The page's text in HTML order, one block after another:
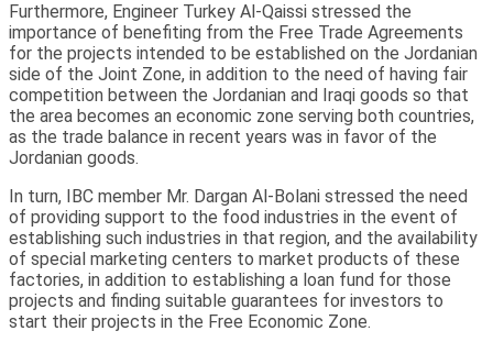
Furthermore, Engineer Turkey Al-Qaissi stressed the
importance of benefiting from the Free Trade Agreements
for the projects intended to be established on the Jordanian
side of the Joint Zone, in addition to the need of having fair
competition between the Jordanian and Iraqi goods so that
the area becomes an economic zone serving both countries,
as the trade balance in recent years was in favor of the
Jordanian goods.
In turn, IBC member Mr. Dargan Al-Bolani stressed the need
of providing support to the food industries in the event of
establishing such industries in that region, and the availability
of special marketing centers to market products of these
factories, in addition to establishing a loan fund for those
projects and finding suitable guarantees for investors to
start their projects in the Free Economic Zone.